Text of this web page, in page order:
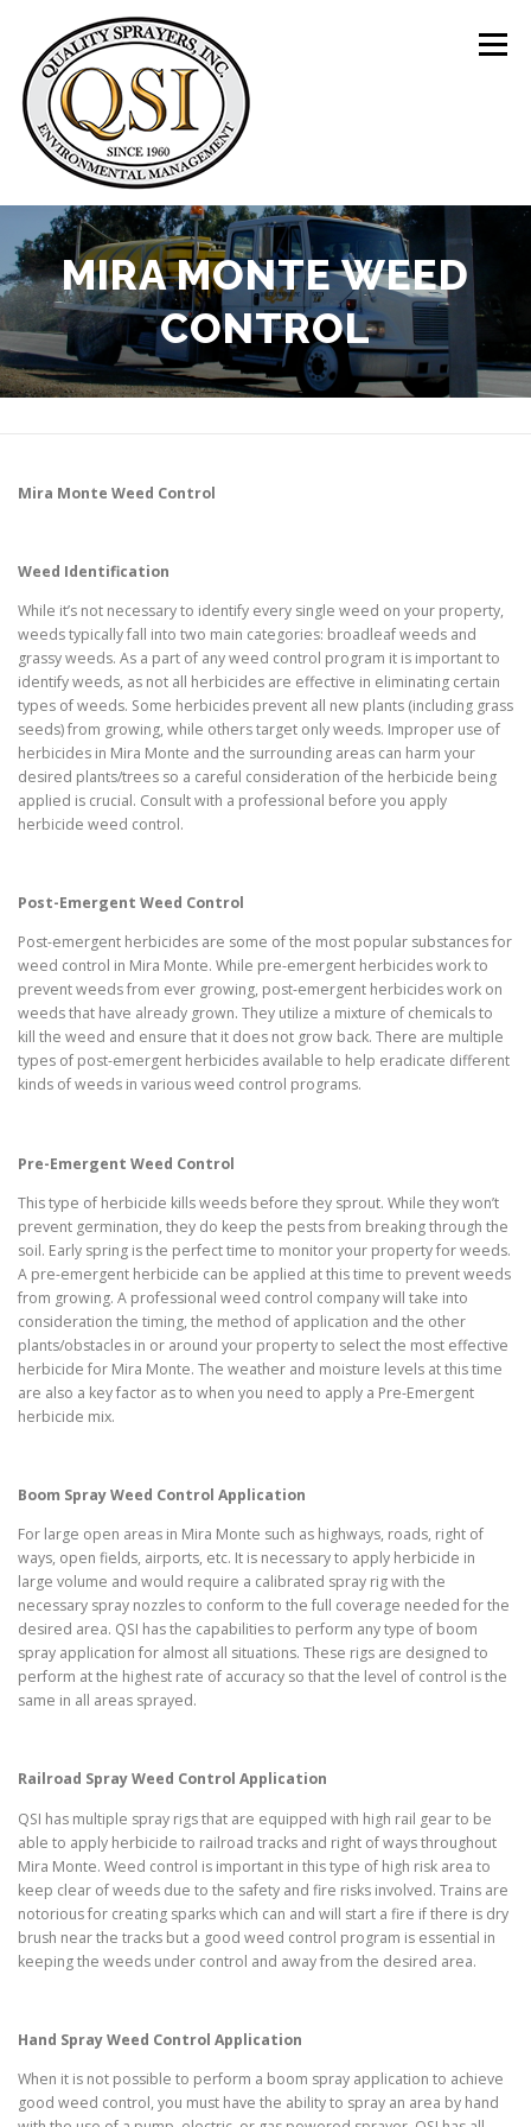
content
Menu
ABOUT US SERVICES CLIENTS
LOCATIONS CONTACT US +1 (844) 783-8361
MIRA MONTE WEED
CONTROL
Mira Monte Weed Control
Weed Identification
While it’s not necessary to identify every single weed on your property,
weeds typically fall into two main categories: broadleaf weeds and
grassy weeds. As a part of any weed control program it is important to
identify weeds, as not all herbicides are effective in eliminating certain
types of weeds. Some herbicides prevent all new plants (including grass
seeds) from growing, while others target only weeds. Improper use of
herbicides in Mira Monte and the surrounding areas can harm your
desired plants/trees so a careful consideration of the herbicide being
applied is crucial. Consult with a professional before you apply
herbicide weed control.
Post-Emergent Weed Control
Post-emergent herbicides are some of the most popular substances for
weed control in Mira Monte. While pre-emergent herbicides work to
prevent weeds from ever growing, post-emergent herbicides work on
weeds that have already grown. They utilize a mixture of chemicals to
kill the weed and ensure that it does not grow back. There are multiple
types of post-emergent herbicides available to help eradicate different
kinds of weeds in various weed control programs.
Pre-Emergent Weed Control
This type of herbicide kills weeds before they sprout. While they won’t
prevent germination, they do keep the pests from breaking through the
soil. Early spring is the perfect time to monitor your property for weeds.
A pre-emergent herbicide can be applied at this time to prevent weeds
from growing. A professional weed control company will take into
consideration the timing, the method of application and the other
plants/obstacles in or around your property to select the most effective
herbicide for Mira Monte. The weather and moisture levels at this time
are also a key factor as to when you need to apply a Pre-Emergent
herbicide mix.
Boom Spray Weed Control Application
For large open areas in Mira Monte such as highways, roads, right of
ways, open fields, airports, etc. It is necessary to apply herbicide in
large volume and would require a calibrated spray rig with the
necessary spray nozzles to conform to the full coverage needed for the
desired area. QSI has the capabilities to perform any type of boom
spray application for almost all situations. These rigs are designed to
perform at the highest rate of accuracy so that the level of control is the
same in all areas sprayed.
Railroad Spray Weed Control Application
QSI has multiple spray rigs that are equipped with high rail gear to be
able to apply herbicide to railroad tracks and right of ways throughout
Mira Monte. Weed control is important in this type of high risk area to
keep clear of weeds due to the safety and fire risks involved. Trains are
notorious for creating sparks which can and will start a fire if there is dry
brush near the tracks but a good weed control program is essential in
keeping the weeds under control and away from the desired area.
Hand Spray Weed Control Application
When it is not possible to perform a boom spray application to achieve
good weed control, you must have the ability to spray an area by hand